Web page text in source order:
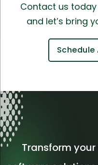
Contact us
and let’s bring
Transform